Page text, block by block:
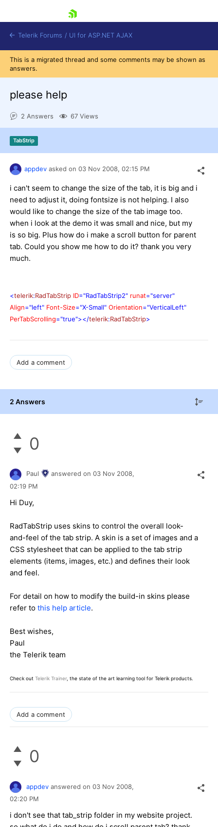
Contact Us
Telerik Forums / UI for ASP.NET AJAX
This is a migrated thread and some comments may be shown as
answers.
please help
2 Answers 67 Views
TabStrip
appdev asked on 03 Nov 2008, 02:15 PM
i can't seem to change the size of the tab, it is big and i
need to adjust it, doing fontsize is not helping. I also
would like to change the size of the tab image too.
when i look at the demo it was small and nice, but my
is so big. Plus how do i make a scroll button for parent
tab. Could you show me how to do it? thank you very
much.
<telerik:RadTabStrip ID="RadTabStrip2" runat="server"
Align="left" Font-Size="X-Small" Orientation="VerticalLeft"
PerTabScrolling="true"></telerik:RadTabStrip>
Add a comment
2 Answers
0
Paul answered on 03 Nov 2008,
02:19 PM
Hi Duy,
RadTabStrip uses skins to control the overall look-
and-feel of the tab strip. A skin is a set of images and a
CSS stylesheet that can be applied to the tab strip
elements (items, images, etc.) and defines their look
and feel.
For detail on how to modify the build-in skins please
refer to this help article.
Best wishes,
Paul
the Telerik team
Check out Telerik Trainer, the state of the art learning tool for Telerik products.
Add a comment
0
appdev answered on 03 Nov 2008,
02:20 PM
i don't see that tab_strip folder in my website project.